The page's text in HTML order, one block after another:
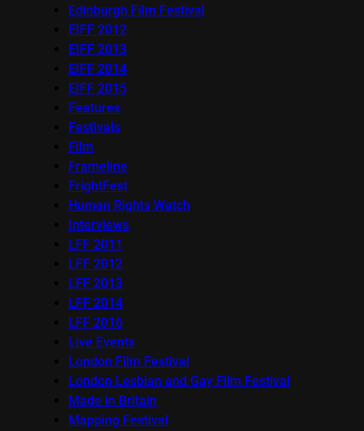
Edinburgh Film Festival
EIFF 2012
EIFF 2013
EIFF 2014
EIFF 2015
Features
Festivals
Film
Frameline
FrightFest
Human Rights Watch
Interviews
LFF 2011
LFF 2012
LFF 2013
LFF 2014
LFF 2016
Live Events
London Film Festival
London Lesbian and Gay Film Festival
Made in Britain
Mapping Festival